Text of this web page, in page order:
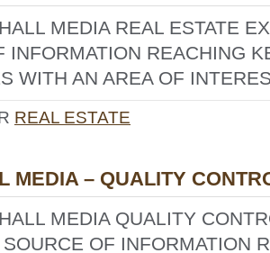
MEDIA REAL ESTATE
INFORMATION REACHING
WITH AN AREA OF
REAL ESTATE
MEDIA – QUALITY
MEDIA QUALITY
OF INFORMATION